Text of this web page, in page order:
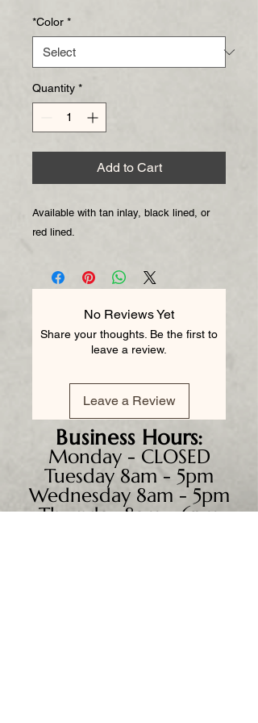
*Color *
Quantity *
Add to Cart
Available with tan inlay, black lined, or
red lined.
No Reviews Yet
Share your thoughts. Be the first to
leave a review.
Leave a Review
BusinessHours:
Monday - CLOSED
Tuesday 8am - 5pm
Wednesday 8am - 5pm
Thursday 8am - 6pm